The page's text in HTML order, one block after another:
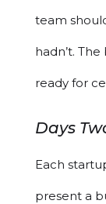
team
hadn’t.
ready for
Days
Each
present a